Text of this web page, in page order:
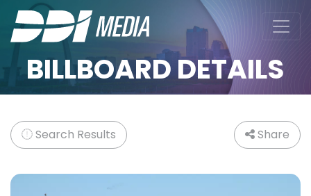
BILLBOARD DETAILS
Search Results Share